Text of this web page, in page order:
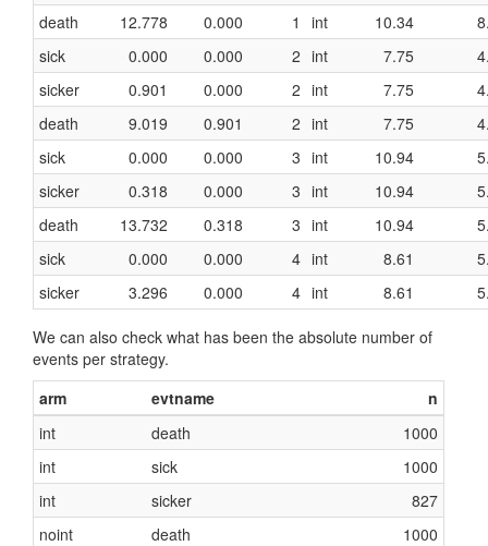
death
12.778 0.000 1 int 10.34
sick
0.000 0.000 2 int 7.75
sicker
0.901 0.000 2 int 7.75
death
9.019 0.901 2 int 7.75
sick
0.000 0.000 3 int 10.94
sicker
0.318 0.000 3 int 10.94
death
13.732 0.318 3 int 10.94
sick
0.000 0.000 4 int 8.61
sicker
3.296 0.000 4 int 8.61
We can also check what has been the absolute number of
events per strategy.
arm
evtname
n
int
death
1000
int
sick
1000
int
sicker
827
noint
death
1000